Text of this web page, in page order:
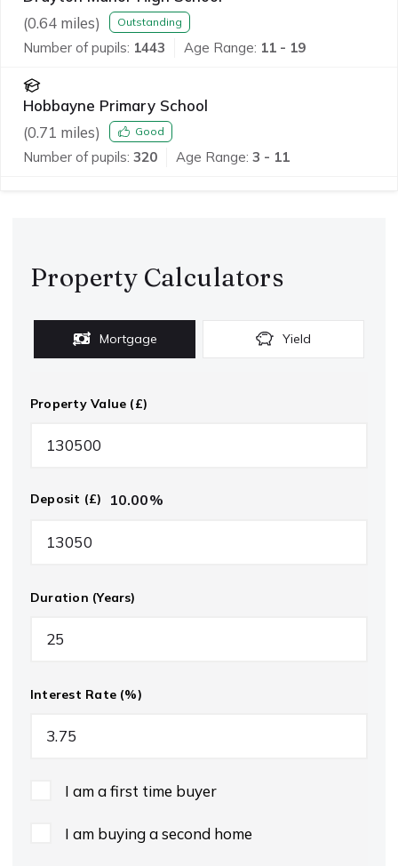
(0.64 miles) Outstanding
Number of pupils: 1443 Age Range: 11 - 19
Hobbayne Primary School
(0.71 miles) Good
Number of pupils: 320 Age Range: 3 - 11
Property Calculators
Mortgage Yield
Property Value (£)
Deposit (£) 10.00%
Duration (Years)
Interest Rate (%)
I am a first time buyer
I am buying a second home